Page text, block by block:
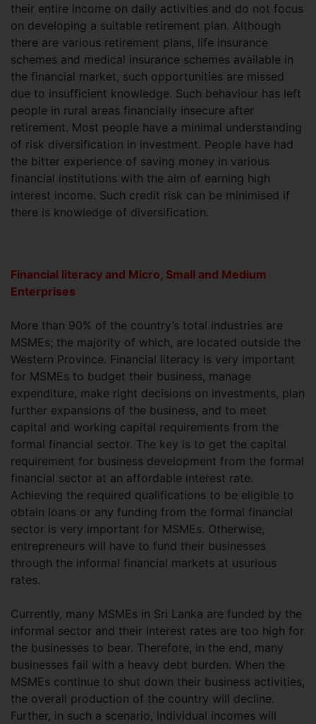
their entire income on daily activities and do not focus
on developing a suitable retirement plan. Although
there are various retirement plans, life insurance
schemes and medical insurance schemes available in
the financial market, such opportunities are missed
due to insufficient knowledge. Such behaviour has left
people in rural areas financially insecure after
retirement. Most people have a minimal understanding
of risk diversification in investment. People have had
the bitter experience of saving money in various
financial institutions with the aim of earning high
interest income. Such credit risk can be minimised if
there is knowledge of diversification.
Financial literacy and Micro, Small and Medium
Enterprises
More than 90% of the country’s total industries are
MSMEs; the majority of which, are located outside the
Western Province. Financial literacy is very important
for MSMEs to budget their business, manage
expenditure, make right decisions on investments, plan
further expansions of the business, and to meet
capital and working capital requirements from the
formal financial sector. The key is to get the capital
requirement for business development from the formal
financial sector at an affordable interest rate.
Achieving the required qualifications to be eligible to
obtain loans or any funding from the formal financial
sector is very important for MSMEs. Otherwise,
entrepreneurs will have to fund their businesses
through the informal financial markets at usurious
rates.
Currently, many MSMEs in Sri Lanka are funded by the
informal sector and their interest rates are too high for
the businesses to bear. Therefore, in the end, many
businesses fail with a heavy debt burden. When the
MSMEs continue to shut down their business activities,
the overall production of the country will decline.
Further, in such a scenario, individual incomes will